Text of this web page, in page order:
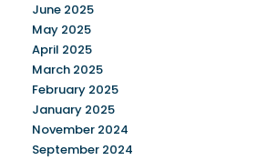
June 2025
May 2025
April 2025
March 2025
February 2025
January 2025
November 2024
September 2024